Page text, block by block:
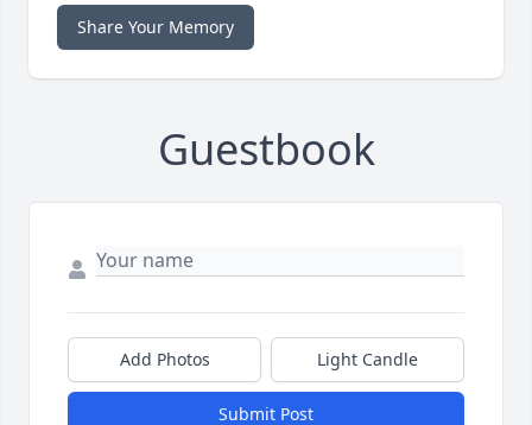
Share Your Memory
Guestbook
Add Photos Light Candle
Submit Post